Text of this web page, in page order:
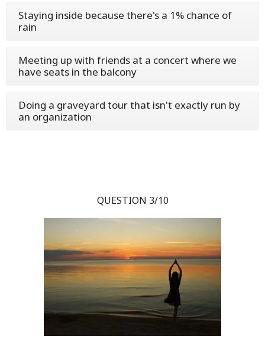
Staying inside because there's a 1% chance of
rain
Meeting up with friends at a concert where we
have seats in the balcony
Doing a graveyard tour that isn't exactly run by
an organization
QUESTION 3/10